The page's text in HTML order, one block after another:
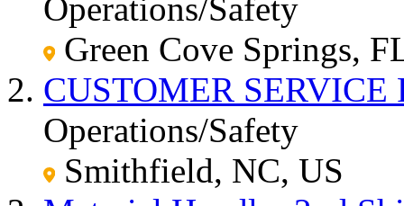
Operations/Safety
Green Cove Springs,
CUSTOMER SERVICE
Operations/Safety
Smithfield, NC, US